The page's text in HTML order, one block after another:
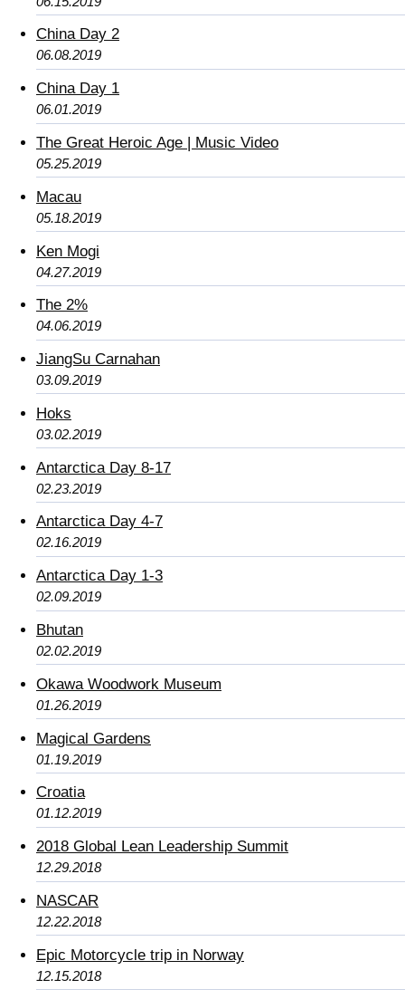
China Day 2
06.08.2019
China Day 1
06.01.2019
The Great Heroic Age | Music Video
05.25.2019
Macau
05.18.2019
Ken Mogi
04.27.2019
The 2%
04.06.2019
JiangSu Carnahan
03.09.2019
Hoks
03.02.2019
Antarctica Day 8-17
02.23.2019
Antarctica Day 4-7
02.16.2019
Antarctica Day 1-3
02.09.2019
Bhutan
02.02.2019
Okawa Woodwork Museum
01.26.2019
Magical Gardens
01.19.2019
Croatia
01.12.2019
2018 Global Lean Leadership Summit
12.29.2018
NASCAR
12.22.2018
Epic Motorcycle trip in Norway
12.15.2018